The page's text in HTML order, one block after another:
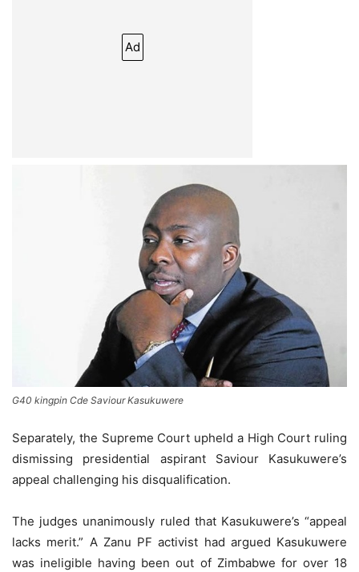
Ad
G40 kingpin Cde Saviour Kasukuwere
Separately, the Supreme Court upheld a High Court ruling
dismissing presidential aspirant Saviour Kasukuwere’s
appeal challenging his disqualification.
The judges unanimously ruled that Kasukuwere’s “appeal
lacks merit.” A Zanu PF activist had argued Kasukuwere
was ineligible having been out of Zimbabwe for over 18